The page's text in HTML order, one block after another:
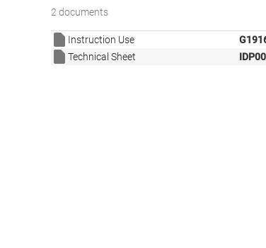
2 documents
Instruction Use
Technical Sheet